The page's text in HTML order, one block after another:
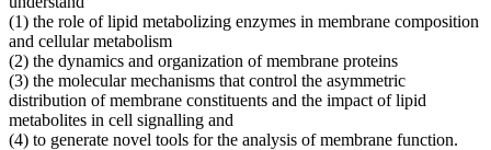
(1) the role of lipid metabolizing enzymes in membrane composition
and cellular metabolism
(2) the dynamics and organization of membrane proteins
(3) the molecular mechanisms that control the asymmetric
distribution of membrane constituents and the impact of lipid
metabolites in cell signalling and
(4) to generate novel tools for the analysis of membrane function.